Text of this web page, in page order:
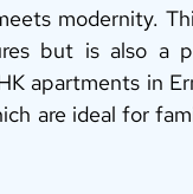
modernity.
but is also a
apartments in
are ideal for